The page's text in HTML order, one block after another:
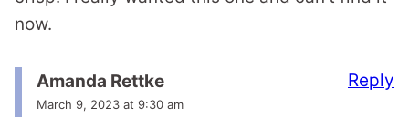
now.
Amanda Rettke
March 9, 2023 at 9:30 am
Reply